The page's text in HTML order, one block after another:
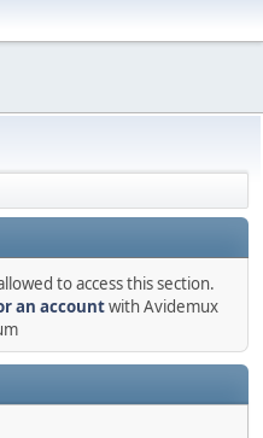
to access this section.
an accountwith Avidemux